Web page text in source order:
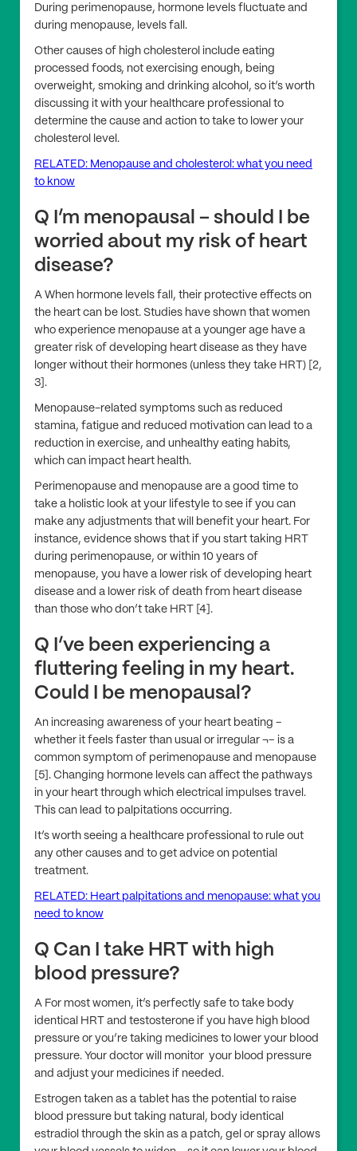
During perimenopause, hormone levels fluctuate and
during menopause, levels fall.
Other causes of high cholesterol include eating
processed foods, not exercising enough, being
overweight, smoking and drinking alcohol, so it’s worth
discussing it with your healthcare professional to
determine the cause and action to take to lower your
cholesterol level.
RELATED: Menopause and cholesterol: what you need
to know
Q I’m menopausal – should I be
worried about my risk of heart
disease?
A When hormone levels fall, their protective effects on
the heart can be lost. Studies have shown that women
who experience menopause at a younger age have a
greater risk of developing heart disease as they have
longer without their hormones (unless they take HRT) [2,
3].
Menopause-related symptoms such as reduced
stamina, fatigue and reduced motivation can lead to a
reduction in exercise, and unhealthy eating habits,
which can impact heart health.
Perimenopause and menopause are a good time to
take a holistic look at your lifestyle to see if you can
make any adjustments that will benefit your heart. For
instance, evidence shows that if you start taking HRT
during perimenopause, or within 10 years of
menopause, you have a lower risk of developing heart
disease and a lower risk of death from heart disease
than those who don’t take HRT [4].
Q I’ve been experiencing a
fluttering feeling in my heart.
Could I be menopausal?
An increasing awareness of your heart beating –
whether it feels faster than usual or irregular ¬– is a
common symptom of perimenopause and menopause
[5]. Changing hormone levels can affect the pathways
in your heart through which electrical impulses travel.
This can lead to palpitations occurring.
It’s worth seeing a healthcare professional to rule out
any other causes and to get advice on potential
treatment.
RELATED: Heart palpitations and menopause: what you
need to know
Q Can I take HRT with high
blood pressure?
A For most women, it’s perfectly safe to take body
identical HRT and testosterone if you have high blood
pressure or you’re taking medicines to lower your blood
pressure. Your doctor will monitor your blood pressure
and adjust your medicines if needed.
Estrogen taken as a tablet has the potential to raise
blood pressure but taking natural, body identical
estradiol through the skin as a patch, gel or spray allows